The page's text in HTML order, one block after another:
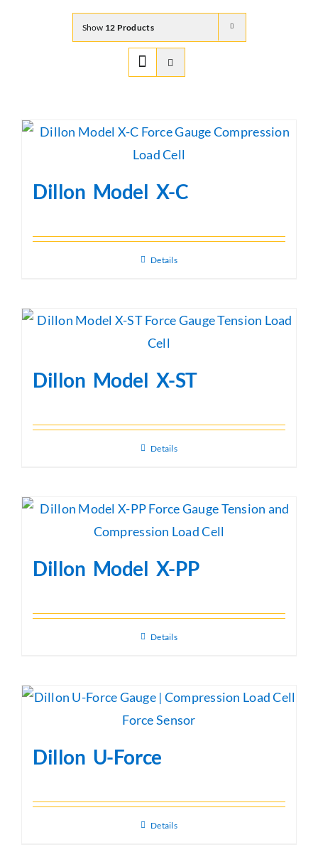
Show 12 Products
Dillon Model X-C
Details
Dillon Model X-ST
Details
Dillon Model X-PP
Details
Dillon U-Force
Details